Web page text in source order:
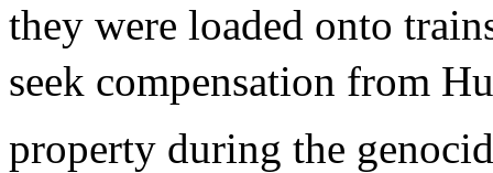
they were loaded onto
seek compensation from
property during the